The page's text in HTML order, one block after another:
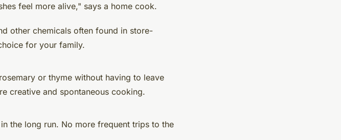
feel more alive," says a home cook.
other chemicals often found in store-
for your family.
or thyme without having to leave
creative and spontaneous cooking.
the long run. No more frequent trips to the